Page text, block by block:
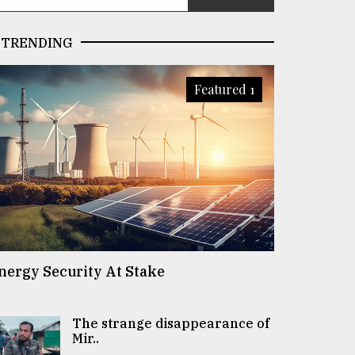
TRENDING
Featured 1
Security At Stake
The strange disappearance of
Mir..